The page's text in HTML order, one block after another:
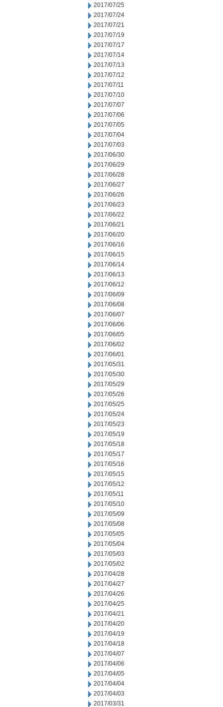
2017/07/25
2017/07/24
2017/07/21
2017/07/19
2017/07/17
2017/07/14
2017/07/13
2017/07/12
2017/07/11
2017/07/10
2017/07/07
2017/07/06
2017/07/05
2017/07/04
2017/07/03
2017/06/30
2017/06/29
2017/06/28
2017/06/27
2017/06/26
2017/06/23
2017/06/22
2017/06/21
2017/06/20
2017/06/16
2017/06/15
2017/06/14
2017/06/13
2017/06/12
2017/06/09
2017/06/08
2017/06/07
2017/06/06
2017/06/05
2017/06/02
2017/06/01
2017/05/31
2017/05/30
2017/05/29
2017/05/26
2017/05/25
2017/05/24
2017/05/23
2017/05/19
2017/05/18
2017/05/17
2017/05/16
2017/05/15
2017/05/12
2017/05/11
2017/05/10
2017/05/09
2017/05/08
2017/05/05
2017/05/04
2017/05/03
2017/05/02
2017/04/28
2017/04/27
2017/04/26
2017/04/25
2017/04/21
2017/04/20
2017/04/19
2017/04/18
2017/04/07
2017/04/06
2017/04/05
2017/04/04
2017/04/03
2017/03/31